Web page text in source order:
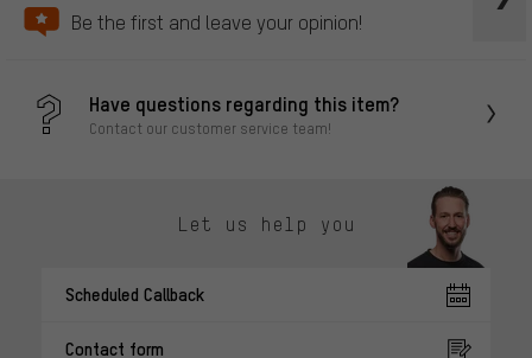
Be the first and leave your opinion!
Have questions regarding this item?
Contact our customer service team!
Let us help you
Scheduled Callback
Contact form